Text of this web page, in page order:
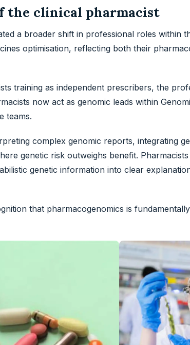
the clinical pharmacist
a broader shift in professional roles within
optimisation, reflecting both their
training as independent prescribers, the
now act as genomic leads within
teams.
complex genomic reports, integrating
genetic risk outweighs benefit.
genetic information into clear
that pharmacogenomics is